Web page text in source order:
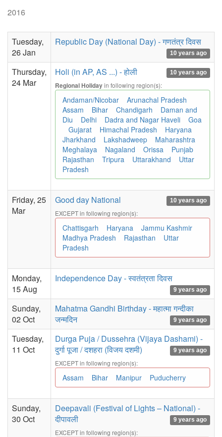
2016
Tuesday,
26 Jan
Republic Day (National Day) - गणतंत्र दिवस
10 years ago
Thursday,
24 Mar
Holi (in AP, AS ...) - होली 10 years ago
Regional Holidayin following region(s):
Andaman/Nicobar
Arunachal Pradesh
Assam
Bihar Chandigarh
Daman and
Diu
Delhi Dadra and Nagar Haveli
Goa
Gujarat
Himachal Pradesh
Haryana
Jharkhand
Lakshadweep
Maharashtra
Meghalaya
Nagaland Orissa
Punjab
Rajasthan
Tripura Uttarakhand
Uttar
Pradesh
Friday, 25
Mar
Good day National 10 years ago
EXCEPT in following region(s):
Chattisgarh Haryana
Jammu Kashmir
Madhya Pradesh
Rajasthan
Uttar
Pradesh
Monday,
15 Aug
Independence Day - स्वतंत्रता दिवस
9 years ago
Sunday,
02 Oct
Mahatma Gandhi Birthday - महात्मा गन्दीका
जन्मदिन
9 years ago
Tuesday,
11 Oct
Durga Puja / Dussehra (Vijaya Dashami) -
दुर्गा पूजा / दशहरा (विजय दशमी)
9 years ago
EXCEPT in following region(s):
Assam Bihar Manipur Puducherry
Sunday,
30 Oct
Deepavali (Festival of Lights – National) -
दीपावली
9 years ago
EXCEPT in following region(s):